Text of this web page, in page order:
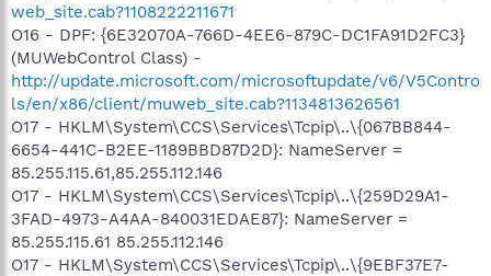
web_site.cab?1108222211671
O16 - DPF: {6E32070A-766D-4EE6-879C-DC1FA91D2FC3}
(MUWebControl Class) -
http://update.microsoft.com/microsoftupdate/v6/V5Contro
ls/en/x86/client/muweb_site.cab?1134813626561
O17 - HKLM\System\CCS\Services\Tcpip\..\{067BB844-
6654-441C-B2EE-1189BBD87D2D}: NameServer =
85.255.115.61,85.255.112.146
O17 - HKLM\System\CCS\Services\Tcpip\..\{259D29A1-
3FAD-4973-A4AA-840031EDAE87}: NameServer =
85.255.115.61 85.255.112.146
O17 - HKLM\System\CCS\Services\Tcpip\..\{9EBF37E7-